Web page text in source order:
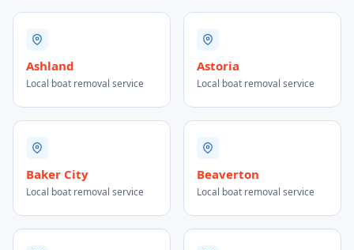
Ashland
Local boat removal service
Astoria
Local boat removal service
Baker City
Local boat removal service
Beaverton
Local boat removal service